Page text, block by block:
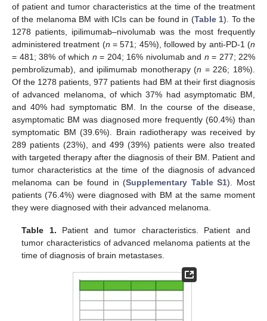
of patient and tumor characteristics at the time of the treatment
of the melanoma BM with ICIs can be found in (Table 1). To the
1278 patients, ipilimumab–nivolumab was the most frequently
administered treatment (n = 571; 45%), followed by anti-PD-1 (n
= 481; 38% of which n = 204; 16% nivolumab and n = 277; 22%
pembrolizumab), and ipilimumab monotherapy (n = 226; 18%).
Of the 1278 patients, 977 patients had BM at their first diagnosis
of advanced melanoma, of which 37% had asymptomatic BM,
and 40% had symptomatic BM. In the course of the disease,
asymptomatic BM was diagnosed more frequently (60.4%) than
symptomatic BM (39.6%). Brain radiotherapy was received by
289 patients (23%), and 499 (39%) patients were also treated
with targeted therapy after the diagnosis of their BM. Patient and
tumor characteristics at the time of the diagnosis of advanced
melanoma can be found in (Supplementary Table S1). Most
patients (76.4%) were diagnosed with BM at the same moment
they were diagnosed with their advanced melanoma.
Table 1. Patient and tumor characteristics. Patient and
tumor characteristics of advanced melanoma patients at the
time of diagnosis of brain metastases.